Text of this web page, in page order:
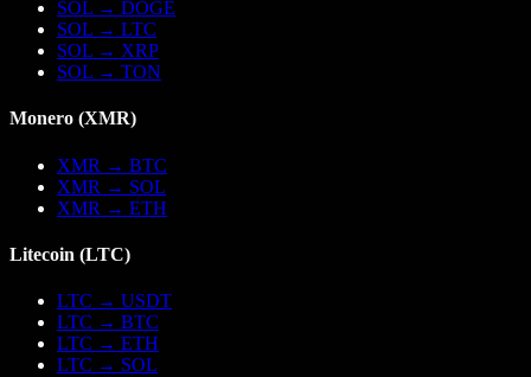
SOL → DOGE
SOL → LTC
SOL → XRP
SOL → TON
Monero (XMR)
XMR → BTC
XMR → SOL
XMR → ETH
Litecoin (LTC)
LTC → USDT
LTC → BTC
LTC → ETH
LTC → SOL